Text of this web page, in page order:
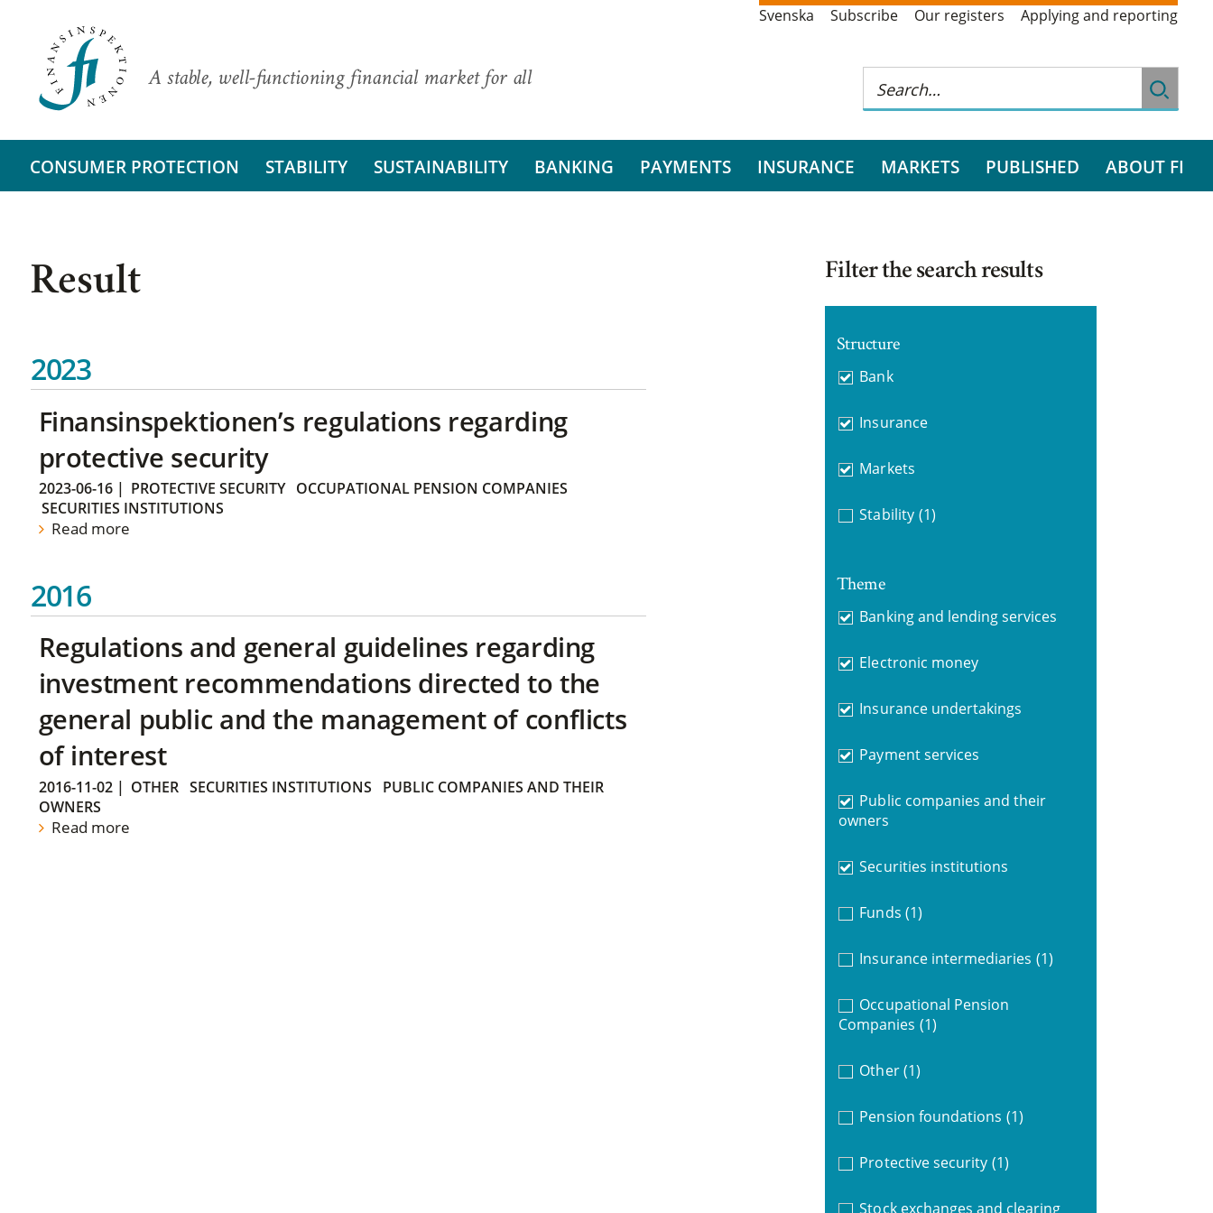
A stable, well-functioning financial market for all
Svenska Subscribe Our registers Applying and reporting
CONSUMER PROTECTION STABILITY SUSTAINABILITY BANKING PAYMENTS INSURANCE MARKETS PUBLISHED ABOUT FI
Result
2023
Finansinspektionen’s regulations regarding
protective security
2023-06-16| PROTECTIVE SECURITY
OCCUPATIONAL PENSION COMPANIES
SECURITIES INSTITUTIONS
Read more
2016
Regulations and general guidelines regarding
investment recommendations directed to the
general public and the management of conflicts
of interest
2016-11-02| OTHER SECURITIES INSTITUTIONS
PUBLIC COMPANIES AND THEIR
OWNERS
Read more
Filter the search results
Structure
Bank
Insurance
Markets
Stability (1)
Theme
Banking and lending services
Electronic money
Insurance undertakings
Payment services
Public companies and their
owners
Securities institutions
Funds (1)
Insurance intermediaries (1)
Occupational Pension
Companies (1)
Other (1)
Pension foundations (1)
Protective security (1)
Stock exchanges and clearing